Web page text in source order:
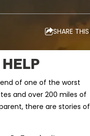
SHARE THIS
of one of the worst
and over 200 miles of
there are stories of